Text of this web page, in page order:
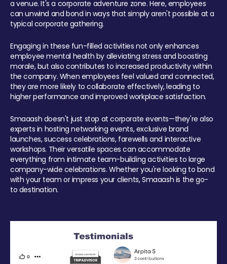
a venue. It's a corporate adventure zone. Here, employees
can unwind and bond in ways that simply aren't possible at a
typical corporate gathering.
Engaging in these fun-filled activities not only enhances
employee mental health by alleviating stress and boosting
morale, but also contributes to increased productivity within
the company. When employees feel valued and connected,
they are more likely to collaborate effectively, leading to
higher performance and improved workplace satisfaction.
Smaaash doesn't just stop at corporate events—they're also
experts in hosting networking events, exclusive brand
launches, success celebrations, farewells and interactive
workshops. Their versatile spaces can accommodate
everything from intimate team-building activities to large
company-wide celebrations. Whether you're looking to bond
with your team or impress your clients, Smaaash is the go-
to destination.